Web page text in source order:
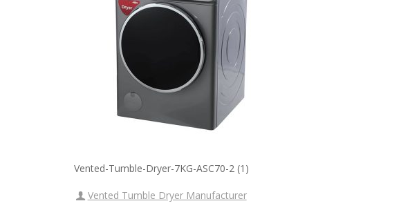
Vented-Tumble-Dryer-7KG-ASC70-2 (1)
Vented Tumble Dryer Manufacturer